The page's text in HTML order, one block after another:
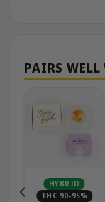
HYBRID
THC 90-95%